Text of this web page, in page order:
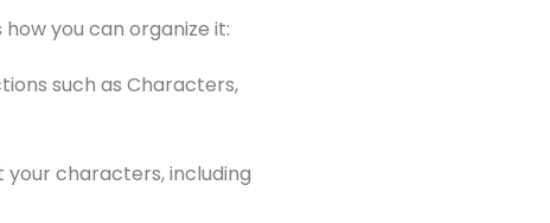
you can organize it:
such as Characters,
characters, including